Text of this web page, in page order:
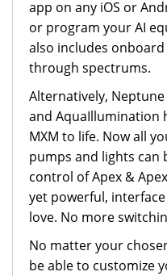
app on any iOS or
or program your AI
also includes
through spectrums.
Alternatively, Neptune
and AquaIllumination
MXM to life. Now all
pumps and lights can
control of Apex &
yet powerful,
love. No more
No matter your
be able to customize